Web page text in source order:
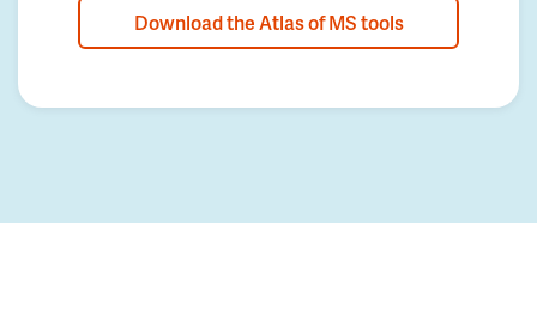
Download the Atlas of MS tools